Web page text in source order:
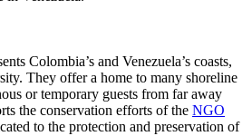
Colombia’s and Venezuela’s coasts,
They offer a home to many shoreline
or temporary guests from far away
the conservation efforts of the NGO
to the protection and preservation of